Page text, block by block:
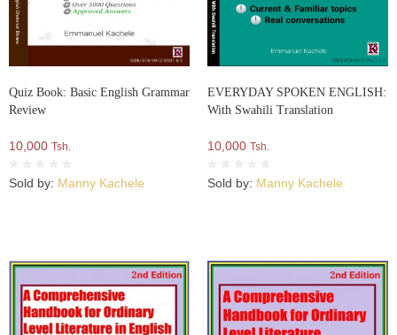
Quiz Book: Basic English Grammar
Review
10,000 Tsh.
Sold by: Manny Kachele
EVERYDAY SPOKEN ENGLISH:
With Swahili Translation
10,000 Tsh.
Sold by: Manny Kachele